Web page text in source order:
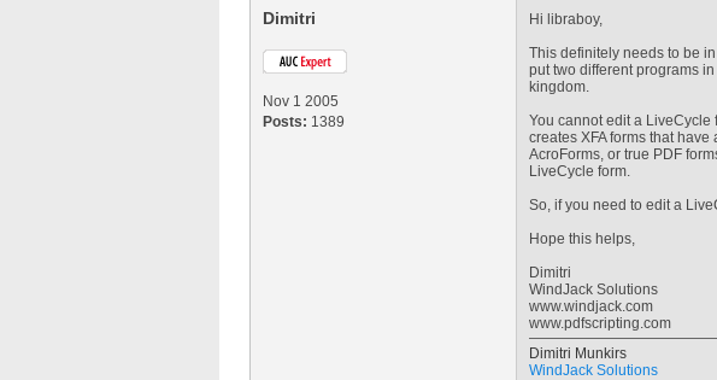
Dimitri
Nov 1 2005
Posts: 1389
Hi libraboy,
This definitely needs to be
put two different programs
kingdom.
You cannot edit a LiveCycle
creates XFA forms that
AcroForms, or true PDF
LiveCycle form.
So, if you need to edit a
Hope this helps,
Dimitri
WindJack Solutions
www.windjack.com
www.pdfscripting.com
Dimitri Munkirs
WindJack Solutions